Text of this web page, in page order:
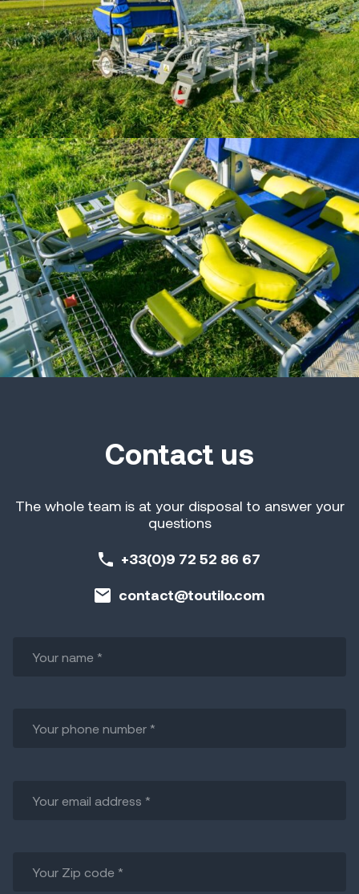
Contact us
The whole team is at your disposal to answer your
questions
+33(0)9 72 52 86 67
contact@toutilo.com